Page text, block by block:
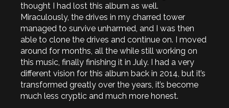
thought I had lost this album as well.
Miraculously, the drives in my charred tower
managed to survive unharmed, and I was then
able to clone the drives and continue on. I moved
around for months, all the while still working on
this music, finally finishing it in July. I had a very
different vision for this album back in 2014, but it’s
transformed greatly over the years, it’s become
much less cryptic and much more honest.